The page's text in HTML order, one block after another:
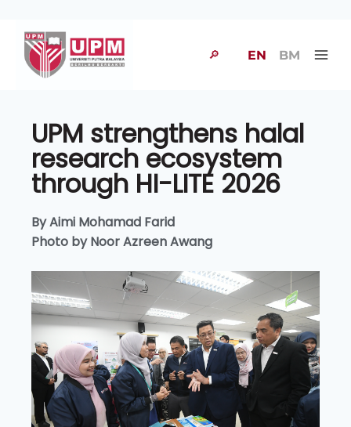
🔎 EN BM
UPM strengthens halal
research ecosystem
through HI-LITE 2026
By Aimi Mohamad Farid
Photo by Noor Azreen Awang